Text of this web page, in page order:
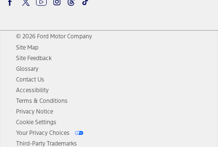
© 2026 Ford Motor Company
Site Map
Site Feedback
Glossary
Contact Us
Accessibility
Terms & Conditions
Privacy Notice
Cookie Settings
Your Privacy Choices
Third-Party Trademarks